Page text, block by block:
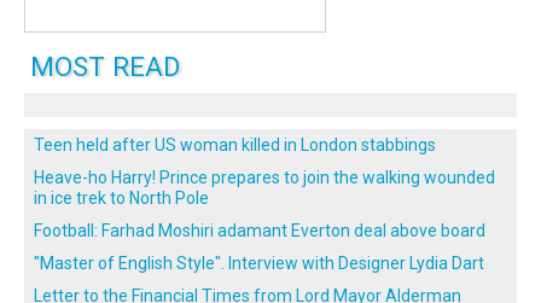
MOST READ
Teen held after US woman killed in London stabbings
Heave-ho Harry! Prince prepares to join the walking wounded
in ice trek to North Pole
Football: Farhad Moshiri adamant Everton deal above board
"Master of English Style". Interview with Designer Lydia Dart
Letter to the Financial Times from Lord Mayor Alderman